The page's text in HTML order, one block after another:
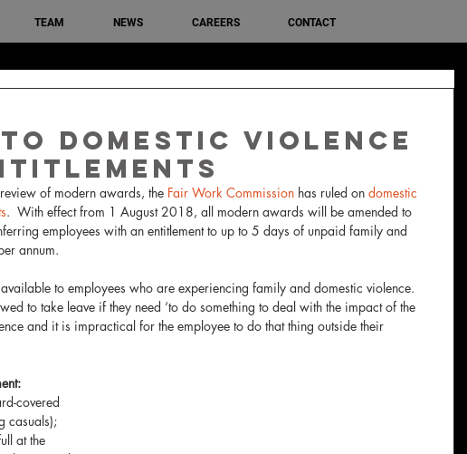
TEAM NEWS CAREERS CONTACT
Domestic Violence
of modern awards, the Fair Work Commission has ruled on domestic
.  With effect from 1 August 2018, all modern awards will be amended to
employees with an entitlement to up to 5 days of unpaid family and
annum.
to employees who are experiencing family and domestic violence.
to take leave if they need ‘to do something to deal with the impact of the
and it is impractical for the employee to do that thing outside their
covered
casuals);
at the